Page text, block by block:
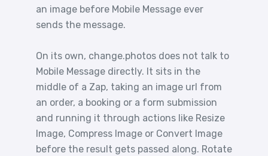
an image before Mobile Message ever
sends the message.
On its own, change.photos does not talk to
Mobile Message directly. It sits in the
middle of a Zap, taking an image url from
an order, a booking or a form submission
and running it through actions like Resize
Image, Compress Image or Convert Image
before the result gets passed along. Rotate